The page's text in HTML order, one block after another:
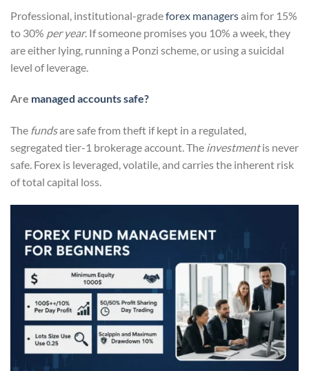
Professional, institutional-gradeforex managersaim for 15%
to 30% per year. If someone promises you 10% a week, they
are either lying, running a Ponzi scheme, or using a suicidal
level of leverage.
Are managed accounts safe?
The fundsare safe from theft if kept in a regulated,
segregated tier-1 brokerage account. The investmentis never
safe. Forex is leveraged, volatile, and carries the inherent risk
of total capital loss.